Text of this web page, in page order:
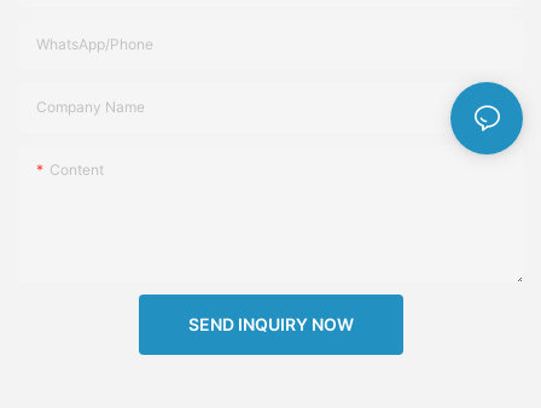
WhatsApp/Phone
Company Name
Content
SEND INQUIRY NOW